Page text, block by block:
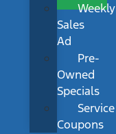
Weekly
Sales
Ad
Pre-
Owned
Specials
Service
Coupons